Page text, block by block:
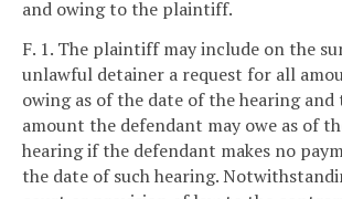
and owing to the plaintiff.
F. 1. The plaintiff may include on the
unlawful detainer a request for all
owing as of the date of the hearing
amount the defendant may owe as of
hearing if the defendant makes no
the date of such hearing.